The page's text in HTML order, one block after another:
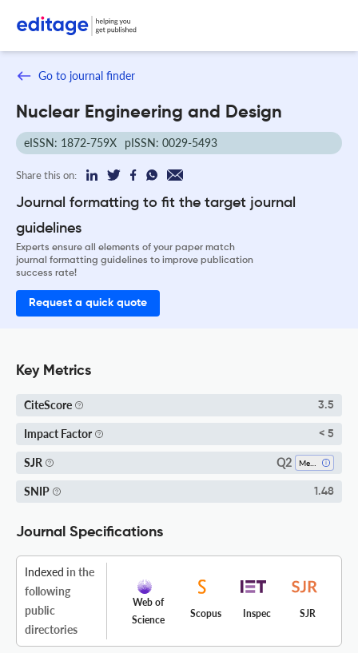
Go to journal finder
Nuclear Engineering and Design
eISSN: 1872-759X pISSN: 0029-5493
Share this on:
Journal formatting to fit the target journal
guidelines
Experts ensure all elements of your paper match
journal formatting guidelines to improve publication
success rate!
Request a quick quote
Key Metrics
CiteScore 3.5
Impact Factor < 5
SJR Q2
SNIP 1.48
Journal Specifications
Indexed in the
following
public
directories
Web of
Science
Scopus Inspec SJR